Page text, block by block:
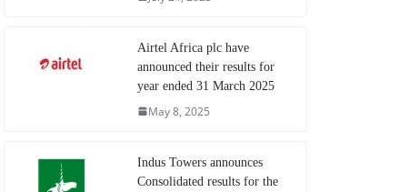
Airtel Africa plc have
announced their results for
year ended 31 March 2025
May 8, 2025
Indus Towers announces
Consolidated results for the